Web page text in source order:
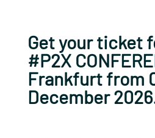
Get your ticket
#P2X
Frankfurt from
December